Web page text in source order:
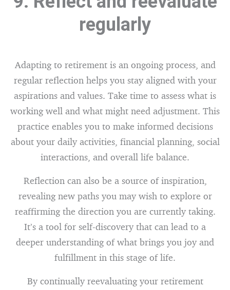
regularly
Adapting to retirement is an ongoing process, and
regular reflection helps you stay aligned with your
aspirations and values. Take time to assess what is
working well and what might need adjustment. This
practice enables you to make informed decisions
about your daily activities, financial planning, social
interactions, and overall life balance.
Reflection can also be a source of inspiration,
revealing new paths you may wish to explore or
reaffirming the direction you are currently taking.
It’s a tool for self-discovery that can lead to a
deeper understanding of what brings you joy and
fulfillment in this stage of life.
By continually reevaluating your retirement